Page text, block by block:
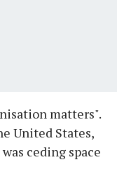
matters".
United States,
ceding space